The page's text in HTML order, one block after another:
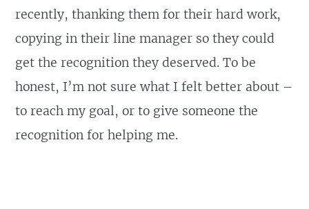
recently, thanking them for their hard work,
copying in their line manager so they could
get the recognition they deserved. To be
honest, I’m not sure what I felt better about –
to reach my goal, or to give someone the
recognition for helping me.